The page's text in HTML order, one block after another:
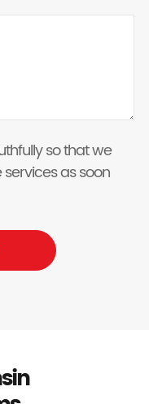
so that we
as soon